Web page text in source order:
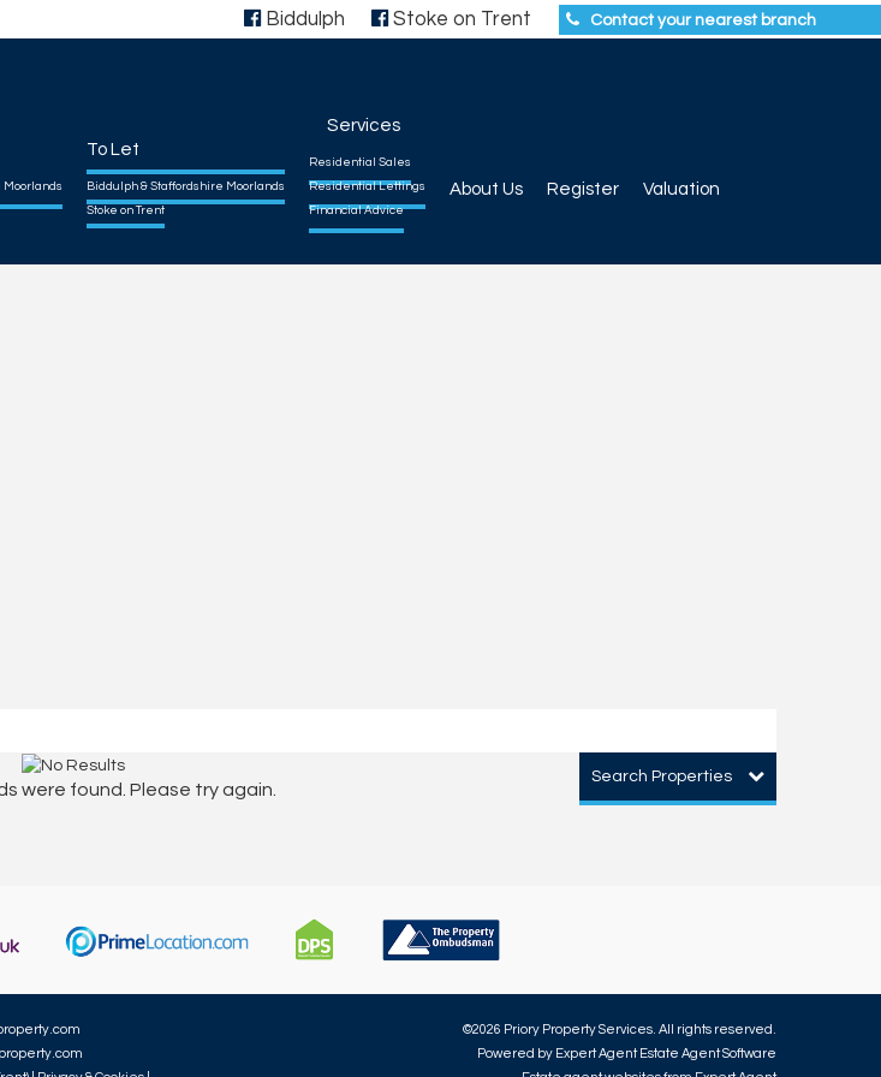
Biddulph Stoke on Trent Contact your nearest branch
Moorlands
To Let
Biddulph & Staffordshire Moorlands
Stoke on Trent
Services
Residential Sales
Residential Lettings
Financial Advice
About Us Register Valuation
Search Properties
were found. Please try again.
©2026 Priory Property Services. All rights reserved.
Powered by Expert Agent Estate Agent Software